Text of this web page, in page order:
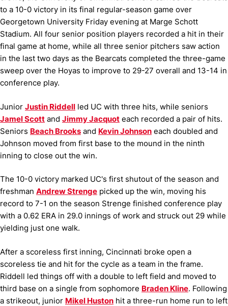
to a 10-0 victory in its final regular-season game over
Georgetown University Friday evening at Marge Schott
Stadium. All four senior position players recorded a hit in their
final game at home, while all three senior pitchers saw action
in the last two days as the Bearcats completed the three-game
sweep over the Hoyas to improve to 29-27 overall and 13-14 in
conference play.
Junior Justin Riddell led UC with three hits, while seniors
Jamel Scott and Jimmy Jacquot each recorded a pair of hits.
Seniors Beach Brooks and Kevin Johnson each doubled and
Johnson moved from first base to the mound in the ninth
inning to close out the win.
The 10-0 victory marked UC's first shutout of the season and
freshman Andrew Strenge picked up the win, moving his
record to 7-1 on the season Strenge finished conference play
with a 0.62 ERA in 29.0 innings of work and struck out 29 while
yielding just one walk.
After a scoreless first inning, Cincinnati broke open a
scoreless tie and hit for the cycle as a team in the frame.
Riddell led things off with a double to left field and moved to
third base on a single from sophomore Braden Kline. Following
a strikeout, junior Mikel Huston hit a three-run home run to left